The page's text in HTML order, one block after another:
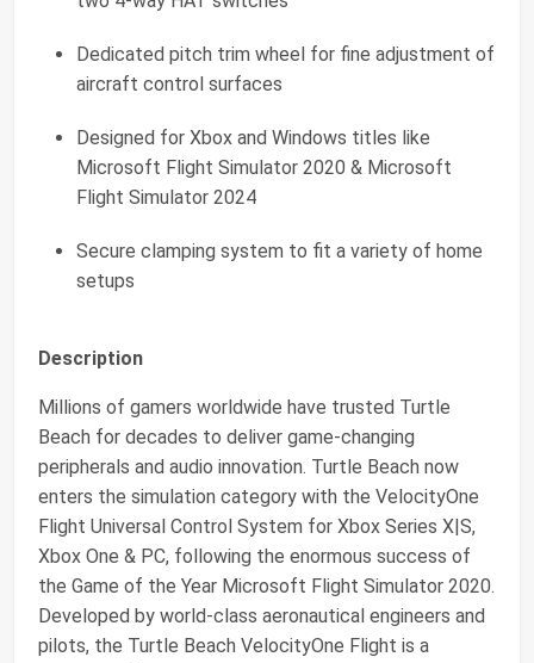
Dedicated pitch trim wheel for fine adjustment of
aircraft control surfaces
Designed for Xbox and Windows titles like
Microsoft Flight Simulator 2020 & Microsoft
Flight Simulator 2024
Secure clamping system to fit a variety of home
setups
Description
Millions of gamers worldwide have trusted Turtle
Beach for decades to deliver game-changing
peripherals and audio innovation. Turtle Beach now
enters the simulation category with the VelocityOne
Flight Universal Control System for Xbox Series X|S,
Xbox One & PC, following the enormous success of
the Game of the Year Microsoft Flight Simulator 2020.
Developed by world-class aeronautical engineers and
pilots, the Turtle Beach VelocityOne Flight is a